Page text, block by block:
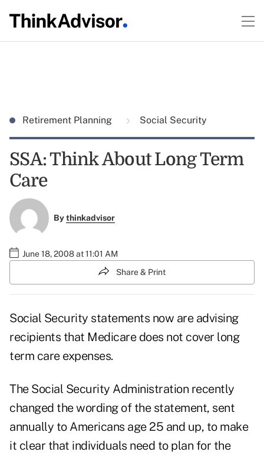
Retirement Planning Social Security
SSA: Think About Long Term
Care
Bythinkadvisor
June 18, 2008 at 11:01 AM
Share & Print
Social Security statements now are advising
recipients that Medicare does not cover long
term care expenses.
The Social Security Administration recently
changed the wording of the statement, sent
annually to Americans age 25 and up, to make
it clear that individuals need to plan for the